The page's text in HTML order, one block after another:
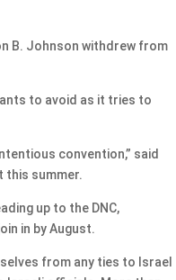
B. Johnson withdrew from
to avoid as it tries to
convention,” said
this summer.
up to the DNC,
in by August.
from any ties to Israel